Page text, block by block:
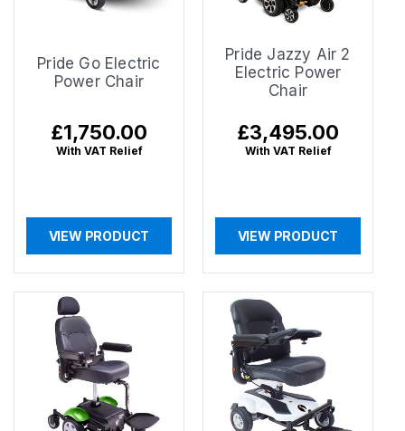
Pride Go Electric
Power Chair
Regular
price
£1,750.00
With VAT Relief
VIEW PRODUCT
Pride Jazzy Air 2
Electric Power
Chair
Regular
price
£3,495.00
With VAT Relief
VIEW PRODUCT